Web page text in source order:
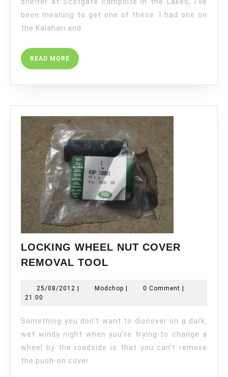
been meaning to get one of these. I had one on
the Kalahari and
READ MORE READ
MORE
LOCKING WHEEL NUT COVER
REMOVAL TOOL
NUT
TOOL
25/08/2012 25/08/2012
Modchop Modchop0 Comment
21:00
Something you don’t want to discover on a dark,
wet windy night when you’re trying to change a
wheel by the roadside is that you can’t remove
the push-on cover